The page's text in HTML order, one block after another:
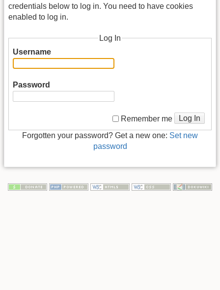
credentials below to log in. You need to have cookies
enabled to log in.
Log In
Username
Password
Remember me Log In
Forgotten your password? Get a new one: Set new
password